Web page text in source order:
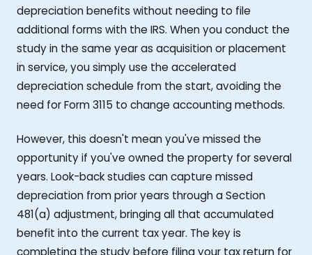
depreciation benefits without needing to file
additional forms with the IRS. When you conduct the
study in the same year as acquisition or placement
in service, you simply use the accelerated
depreciation schedule from the start, avoiding the
need for Form 3115 to change accounting methods.
However, this doesn't mean you've missed the
opportunity if you've owned the property for several
years. Look-back studies can capture missed
depreciation from prior years through a Section
481(a) adjustment, bringing all that accumulated
benefit into the current tax year. The key is
completing the study before filing your tax return for